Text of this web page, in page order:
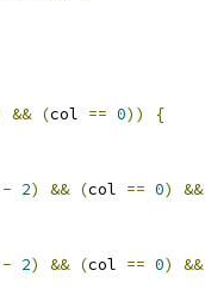
&& (col == 0))
{
- 2) && (col == 0)
&&
- 2) && (col == 0)
&&